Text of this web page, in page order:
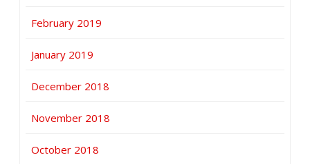
February 2019
January 2019
December 2018
November 2018
October 2018